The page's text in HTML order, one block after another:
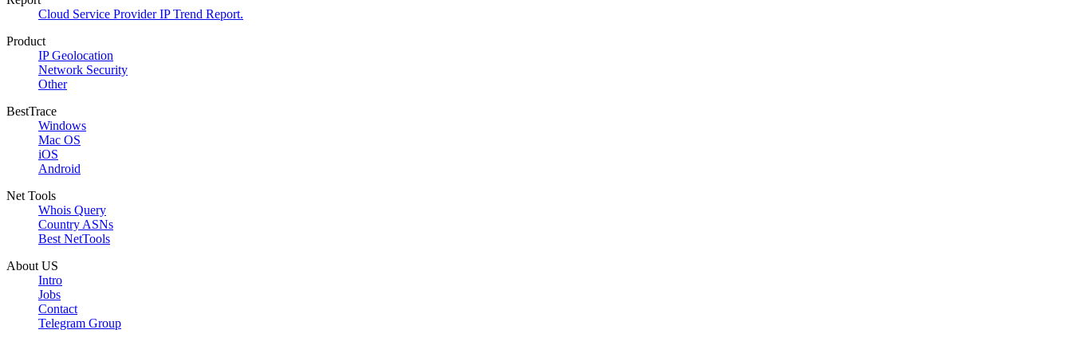
Cloud Service Provider IP Trend Report.
Product
IP Geolocation
Network Security
Other
BestTrace
Windows
Mac OS
iOS
Android
Net Tools
Whois Query
Country ASNs
Best NetTools
About US
Intro
Jobs
Contact
Telegram Group